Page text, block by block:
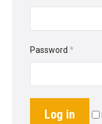
Password *
Log in